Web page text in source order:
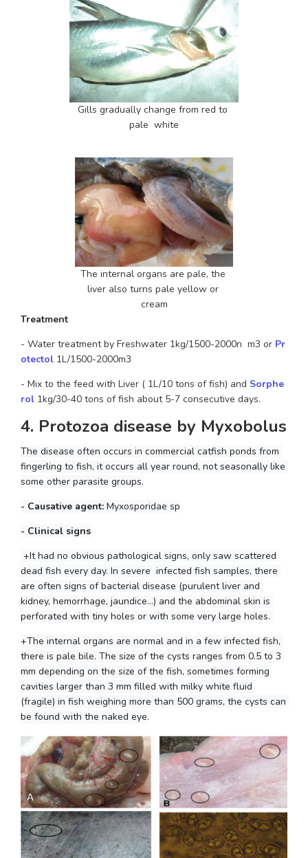
Gills gradually change from red to
pale  white
The internal organs are pale, the
liver also turns pale yellow or
cream
Treatment
- Water treatment by Freshwater 1kg/1500-2000n  m3 or Pr
otectol 1L/1500-2000m3
- Mix to the feed with Liver ( 1L/10 tons of fish) and Sorphe
rol 1kg/30-40 tons of fish about 5-7 consecutive days.
4. Protozoa disease by Myxobolus
The disease often occurs in commercial catfish ponds from
fingerling to fish, it occurs all year round, not seasonally like
some other parasite groups.
- Causative agent: Myxosporidae sp
- Clinical signs
+It had no obvious pathological signs, only saw scattered
dead fish every day. In severe  infected fish samples, there
are often signs of bacterial disease (purulent liver and
kidney, hemorrhage, jaundice...) and the abdominal skin is
perforated with tiny holes or with some very large holes.
+The internal organs are normal and in a few infected fish,
there is pale bile. The size of the cysts ranges from 0.5 to 3
mm depending on the size of the fish, sometimes forming
cavities larger than 3 mm filled with milky white fluid
(fragile) in fish weighing more than 500 grams, the cysts can
be found with the naked eye.